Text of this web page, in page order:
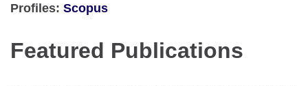
Profiles: Scopus
Featured Publications